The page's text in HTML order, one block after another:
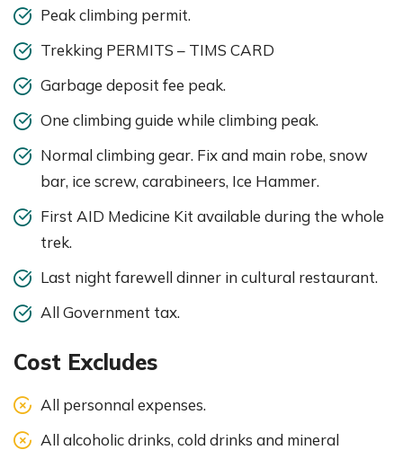
Peak climbing permit.
Trekking PERMITS – TIMS CARD
Garbage deposit fee peak.
One climbing guide while climbing peak.
Normal climbing gear. Fix and main robe, snow
bar, ice screw, carabineers, Ice Hammer.
First AID Medicine Kit available during the whole
trek.
Last night farewell dinner in cultural restaurant.
All Government tax.
Cost Excludes
All personnal expenses.
All alcoholic drinks, cold drinks and mineral